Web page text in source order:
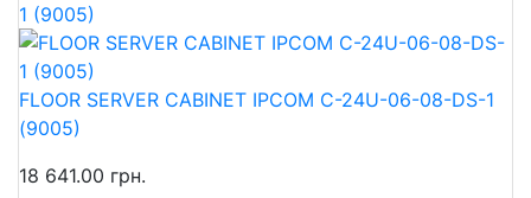
FLOOR SERVER CABINET IPCOM C-24U-06-08-DS-1
(9005)
18 641.00 грн.